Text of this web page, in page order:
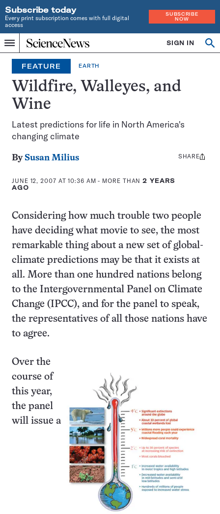
Subscribe today
Every print subscription comes with full digital
access
SUBSCRIBE
NOW
Menu
Home
INDEPENDENT
JOURNALISM
SINCE
1921
SIGN IN
FEATURE EARTH
Wildfire, Walleyes, and
Wine
Latest predictions for life in North America's
changing climate
By Susan Milius
JUNE 12, 2007 AT 10:36 AM - MORE THAN2 YEARS
AGO
Share
SHARE
Considering how much trouble two people
have deciding what movie to see, the most
remarkable thing about a new set of global-
climate predictions may be that it exists at
all. More than one hundred nations belong
to the Intergovernmental Panel on Climate
Change (IPCC), and for the panel to speak,
the representatives of all those nations have
to agree.
Over the
course of
this year,
the panel
will issue a